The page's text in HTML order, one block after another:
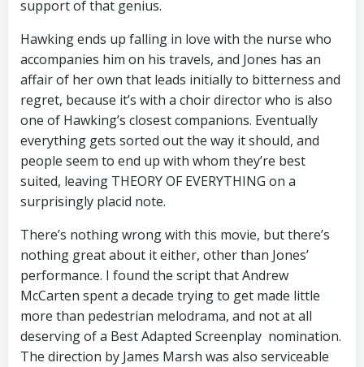
support of that genius.
Hawking ends up falling in love with the nurse who
accompanies him on his travels, and Jones has an
affair of her own that leads initially to bitterness and
regret, because it’s with a choir director who is also
one of Hawking’s closest companions. Eventually
everything gets sorted out the way it should, and
people seem to end up with whom they’re best
suited, leaving THEORY OF EVERYTHING on a
surprisingly placid note.
There’s nothing wrong with this movie, but there’s
nothing great about it either, other than Jones’
performance. I found the script that Andrew
McCarten spent a decade trying to get made little
more than pedestrian melodrama, and not at all
deserving of a Best Adapted Screenplay nomination.
The direction by James Marsh was also serviceable